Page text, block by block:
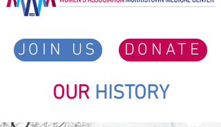
JOIN US DONATE
OUR HISTORY